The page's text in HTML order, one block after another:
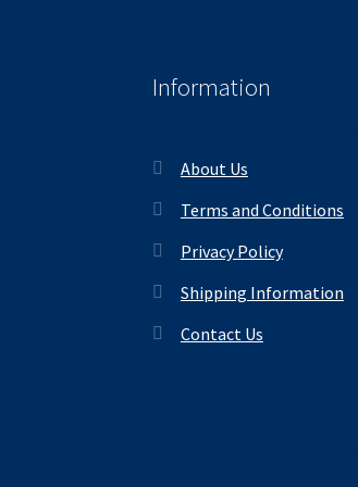
Information
About Us
Terms and Conditions
Privacy Policy
Shipping Information
Contact Us